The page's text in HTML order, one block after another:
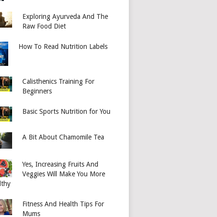
Exploring Ayurveda And The
Raw Food Diet
How To Read Nutrition Labels
Calisthenics Training For
Beginners
Basic Sports Nutrition for You
A Bit About Chamomile Tea
Yes, Increasing Fruits And
Veggies Will Make You More
Fitness And Health Tips For
Mums